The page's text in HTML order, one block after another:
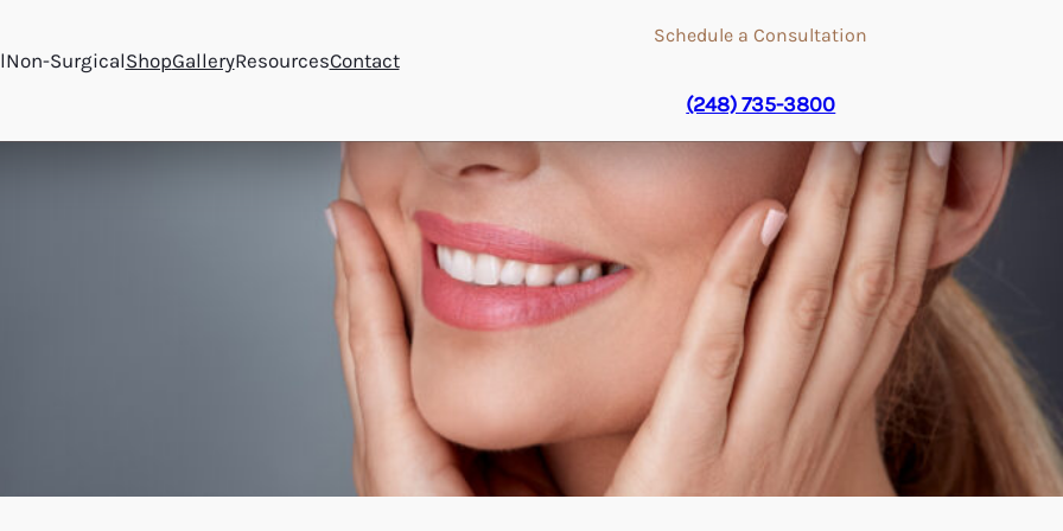
Non-SurgicalShopGalleryResourcesContact
Schedule a Consultation
(248) 735-3800